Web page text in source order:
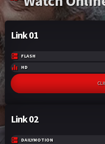
Link 01
FLASH
HD
Link 02
DAILYMOTION